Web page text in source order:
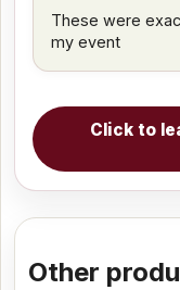
These were
my event
Click to
Other